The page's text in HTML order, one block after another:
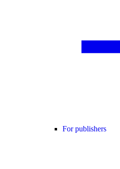
For publishers